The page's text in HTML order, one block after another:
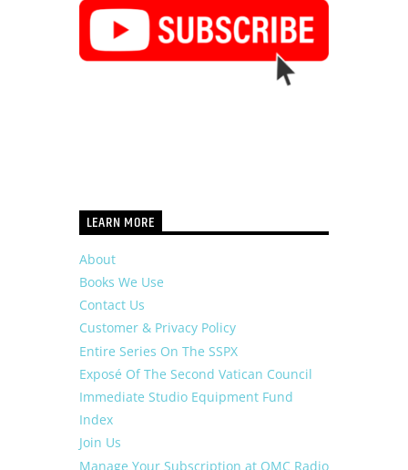
LEARN MORE
About
Books We Use
Contact Us
Customer & Privacy Policy
Entire Series On The SSPX
Exposé Of The Second Vatican Council
Immediate Studio Equipment Fund
Index
Join Us
Manage Your Subscription at OMC Radio